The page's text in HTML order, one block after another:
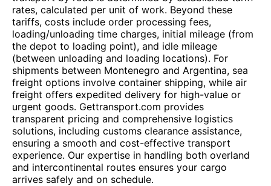
rates, calculated per unit of work. Beyond these
tariffs, costs include order processing fees,
loading/unloading time charges, initial mileage (from
the depot to loading point), and idle mileage
(between unloading and loading locations). For
shipments between Montenegro and Argentina, sea
freight options involve container shipping, while air
freight offers expedited delivery for high-value or
urgent goods. Gettransport.com provides
transparent pricing and comprehensive logistics
solutions, including customs clearance assistance,
ensuring a smooth and cost-effective transport
experience. Our expertise in handling both overland
and intercontinental routes ensures your cargo
arrives safely and on schedule.